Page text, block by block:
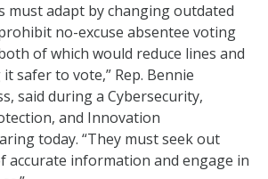
must adapt by changing outdated
no-excuse absentee voting
of which would reduce lines and
safer to vote,” Rep. Bennie
said during a Cybersecurity,
and Innovation
today. “They must seek out
accurate information and engage in